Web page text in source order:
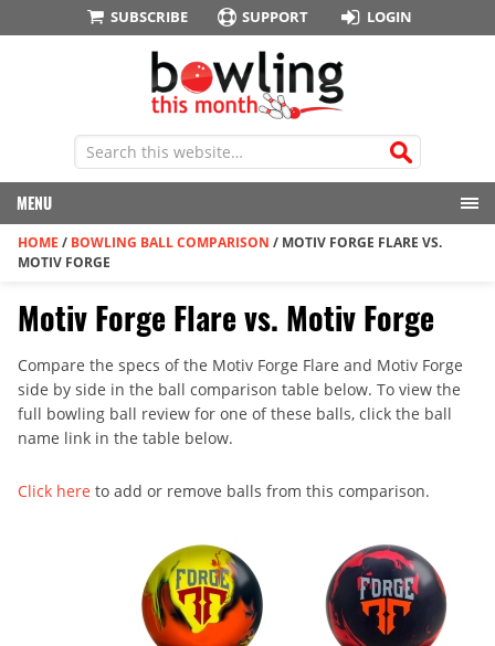
SUBSCRIBE SUPPORT LOGIN
MENU
HOME / BOWLING BALL COMPARISON / MOTIV FORGE FLARE VS.
MOTIV FORGE
Motiv Forge Flare vs. Motiv Forge
Compare the specs of the Motiv Forge Flare and Motiv Forge
side by side in the ball comparison table below. To view the
full bowling ball review for one of these balls, click the ball
name link in the table below.
Click here to add or remove balls from this comparison.